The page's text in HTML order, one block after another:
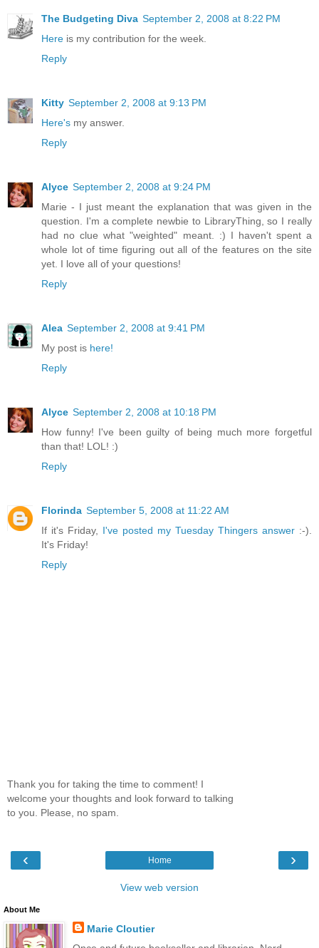
The Budgeting Diva September 2, 2008 at 8:22 PM
Here is my contribution for the week.
Reply
Kitty September 2, 2008 at 9:13 PM
Here's my answer.
Reply
Alyce September 2, 2008 at 9:24 PM
Marie - I just meant the explanation that was given in the
question. I'm a complete newbie to LibraryThing, so I really
had no clue what "weighted" meant. :) I haven't spent a
whole lot of time figuring out all of the features on the site
yet. I love all of your questions!
Reply
Alea September 2, 2008 at 9:41 PM
My post is here!
Reply
Alyce September 2, 2008 at 10:18 PM
How funny! I've been guilty of being much more forgetful
than that! LOL! :)
Reply
Florinda September 5, 2008 at 11:22 AM
If it's Friday, I've posted my Tuesday Thingers answer :-).
It's Friday!
Reply
Thank you for taking the time to comment! I
welcome your thoughts and look forward to talking
to you. Please, no spam.
‹ ›
Home
View web version
About Me
Marie Cloutier